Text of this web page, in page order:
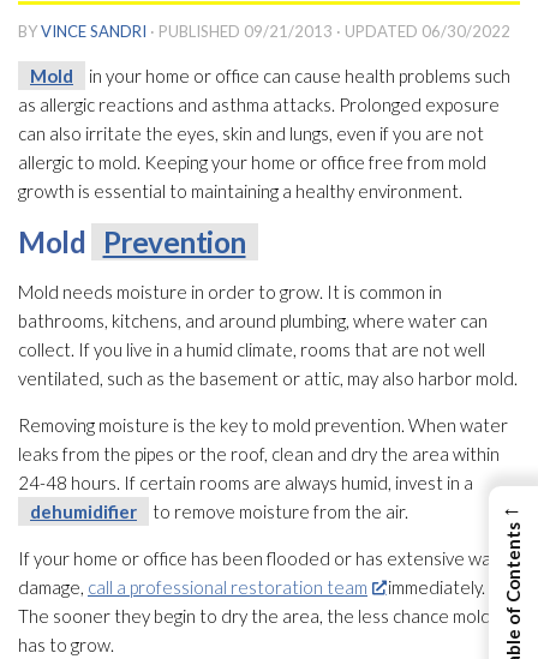
BYVINCE SANDRI · PUBLISHED 09/21/2013 · UPDATED 06/30/2022
Mold
in your home or office can cause health problems such
as allergic reactions and asthma attacks. Prolonged exposure
can also irritate the eyes, skin and lungs, even if you are not
allergic to mold. Keeping your home or office free from mold
growth is essential to maintaining a healthy environment.
Mold Prevention
Mold needs moisture in order to grow. It is common in
bathrooms, kitchens, and around plumbing, where water can
collect. If you live in a humid climate, rooms that are not well
ventilated, such as the basement or attic, may also harbor mold.
Removing moisture is the key to mold prevention. When water
leaks from the pipes or the roof, clean and dry the area within
24-48 hours. If certain rooms are always humid, invest in a
dehumidifier
to remove moisture from the air.
If your home or office has been flooded or has extensive water
damage, call a professional restoration team
immediately.
The sooner they begin to dry the area, the less chance mold
has to grow.
←